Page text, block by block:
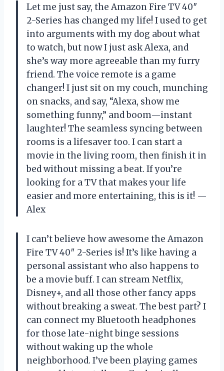
Let me just say, the Amazon Fire TV 40″
2-Series has changed my life! I used to get
into arguments with my dog about what
to watch, but now I just ask Alexa, and
she’s way more agreeable than my furry
friend. The voice remote is a game
changer! I just sit on my couch, munching
on snacks, and say, “Alexa, show me
something funny,” and boom—instant
laughter! The seamless syncing between
rooms is a lifesaver too. I can start a
movie in the living room, then finish it in
bed without missing a beat. If you’re
looking for a TV that makes your life
easier and more entertaining, this is it! —
Alex
I can’t believe how awesome the Amazon
Fire TV 40″ 2-Series is! It’s like having a
personal assistant who also happens to
be a movie buff. I can stream Netflix,
Disney+, and all those other fancy apps
without breaking a sweat. The best part? I
can connect my Bluetooth headphones
for those late-night binge sessions
without waking up the whole
neighborhood. I’ve been playing games